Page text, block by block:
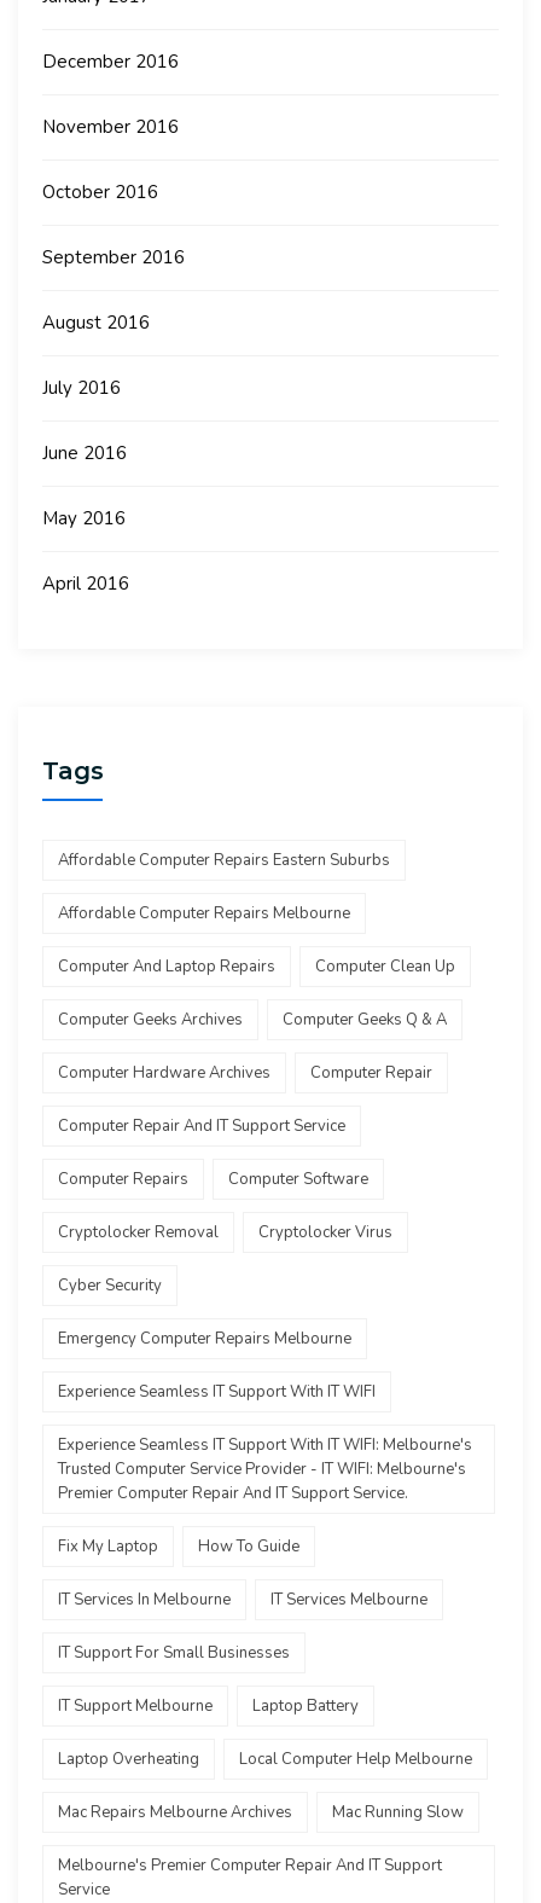
December 2016
November 2016
October 2016
September 2016
August 2016
July 2016
June 2016
May 2016
April 2016
Tags
Affordable Computer Repairs Eastern Suburbs
Affordable Computer Repairs Melbourne
Computer And Laptop Repairs Computer Clean Up
Computer Geeks Archives Computer Geeks Q & A
Computer Hardware Archives Computer Repair
Computer Repair And IT Support Service
Computer Repairs Computer Software
Cryptolocker Removal Cryptolocker Virus
Cyber Security
Emergency Computer Repairs Melbourne
Experience Seamless IT Support With IT WIFI
Experience Seamless IT Support With IT WIFI: Melbourne's
Trusted Computer Service Provider - IT WIFI: Melbourne's
Premier Computer Repair And IT Support Service.
Fix My Laptop How To Guide
IT Services In Melbourne IT Services Melbourne
IT Support For Small Businesses
IT Support Melbourne Laptop Battery
Laptop Overheating Local Computer Help Melbourne
Mac Repairs Melbourne Archives Mac Running Slow
Melbourne's Premier Computer Repair And IT Support
Service